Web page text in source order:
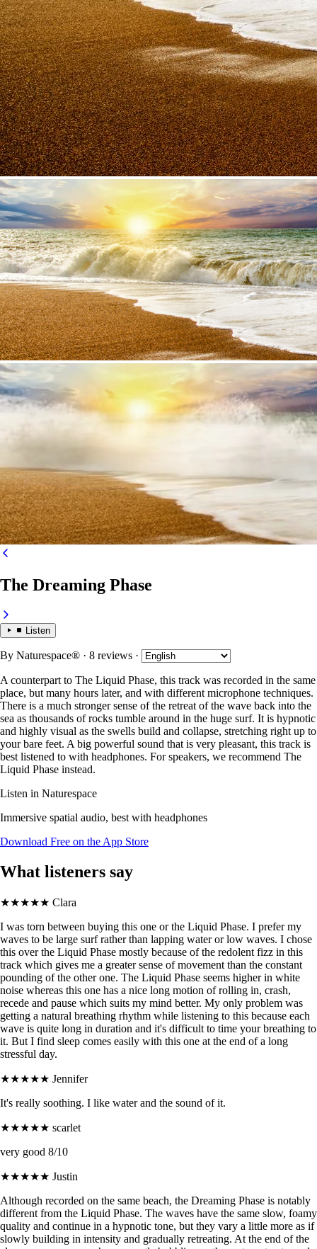
The Dreaming Phase
Listen
By Naturespace® · 8 reviews ·
A counterpart to The Liquid Phase, this track was recorded in the same
place, but many hours later, and with different microphone techniques.
There is a much stronger sense of the retreat of the wave back into the
sea as thousands of rocks tumble around in the huge surf. It is hypnotic
and highly visual as the swells build and collapse, stretching right up to
your bare feet. A big powerful sound that is very pleasant, this track is
best listened to with headphones. For speakers, we recommend The
Liquid Phase instead.
Listen in Naturespace
Immersive spatial audio, best with headphones
Download Free on the App Store
What listeners say
★★★★★ Clara
I was torn between buying this one or the Liquid Phase. I prefer my
waves to be large surf rather than lapping water or low waves. I chose
this over the Liquid Phase mostly because of the redolent fizz in this
track which gives me a greater sense of movement than the constant
pounding of the other one. The Liquid Phase seems higher in white
noise whereas this one has a nice long motion of rolling in, crash,
recede and pause which suits my mind better. My only problem was
getting a natural breathing rhythm while listening to this because each
wave is quite long in duration and it's difficult to time your breathing to
it. But I find sleep comes easily with this one at the end of a long
stressful day.
★★★★★ Jennifer
It's really soothing. I like water and the sound of it.
★★★★★ scarlet
very good 8/10
★★★★★ Justin
Although recorded on the same beach, the Dreaming Phase is notably
different from the Liquid Phase. The waves have the same slow, foamy
quality and continue in a hypnotic tone, but they vary a little more as if
slowly building in intensity and gradually retreating. At the end of the